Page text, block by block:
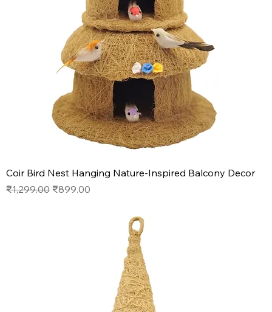
Coir Bird Nest Hanging Nature-Inspired Balcony Decor
Regular Price
₹1,299.00 Sale Price
₹899.00